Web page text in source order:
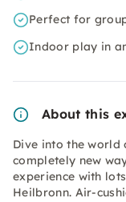
Perfect for
Indoor play in
About this
Dive into the world
completely new
experience with
Heilbronn. Air-